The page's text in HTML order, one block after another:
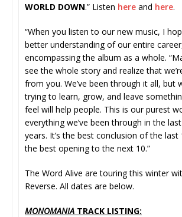
WORLD DOWN.” Listen here and here.
“When you listen to our new music, I
better understanding of our entire
encompassing the album as a whole.
see the whole story and realize that
from you. We’ve been through it all, but
trying to learn, grow, and leave
feel will help people. This is our purest
everything we’ve been through in the
years. It’s the best conclusion of the last
the best opening to the next 10.”
The Word Alive are touring this winter
Reverse. All dates are below.
MONOMANIA TRACK LISTING: